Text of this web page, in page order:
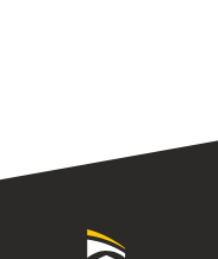
University